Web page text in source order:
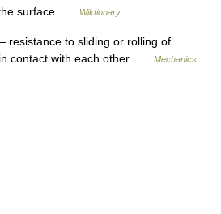
surface …
Wiktionary
resistance to sliding or rolling of
contact with each other …
Mechanics